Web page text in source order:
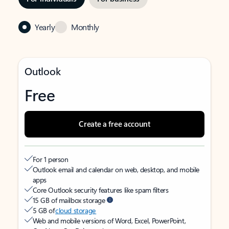
Yearly Monthly
Outlook
Free
Create a free account
For 1 person
Outlook email and calendar on web, desktop, and mobile
apps
Core Outlook security features like spam filters
15 GB of mailbox storage
5 GB ofcloud storage
Web and mobile versions of Word, Excel, PowerPoint,